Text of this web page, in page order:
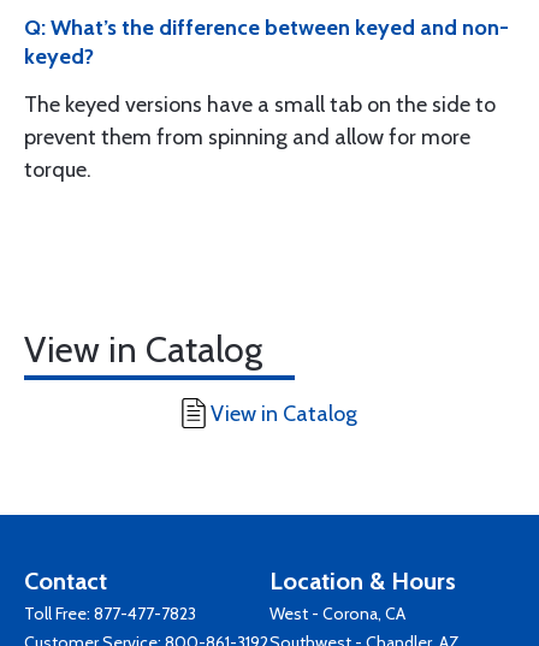
Q: What’s the difference between keyed and non-
keyed?
The keyed versions have a small tab on the side to
prevent them from spinning and allow for more
torque.
View in Catalog
View in Catalog
Contact
Toll Free: 877-477-7823
Location & Hours
West - Corona, CA